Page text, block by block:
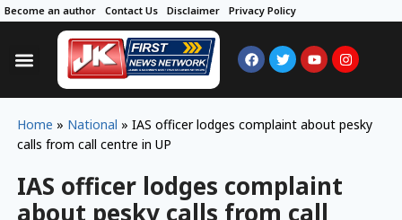
Become an author Contact Us Disclaimer Privacy Policy
Home » National » IAS officer lodges complaint about pesky
calls from call centre in UP
IAS officer lodges complaint
about pesky calls from call